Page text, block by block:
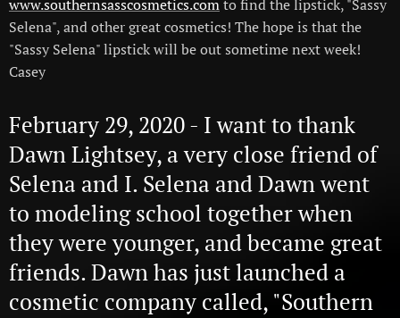
www.southernsasscosmetics.comto find the lipstick, "Sassy
Selena", and other great cosmetics! The hope is that the
"Sassy Selena" lipstick will be out sometime next week!
Casey
February 29, 2020 - I want to thank
Dawn Lightsey, a very close friend of
Selena and I. Selena and Dawn went
to modeling school together when
they were younger, and became great
friends. Dawn has just launched a
cosmetic company called, "Southern